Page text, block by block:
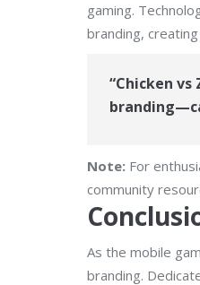
gaming.
branding,
“Chicken
Note: For
community
As the mobile
branding.